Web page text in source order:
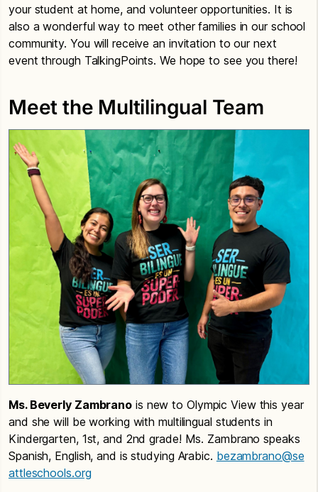
your student at home, and volunteer opportunities. It is
also a wonderful way to meet other families in our school
community. You will receive an invitation to our next
event through TalkingPoints. We hope to see you there!
Meet the Multilingual Team
Ms. Beverly Zambrano is new to Olympic View this year
and she will be working with multilingual students in
Kindergarten, 1st, and 2nd grade! Ms. Zambrano speaks
Spanish, English, and is studying Arabic. bezambrano@se
attleschools.org